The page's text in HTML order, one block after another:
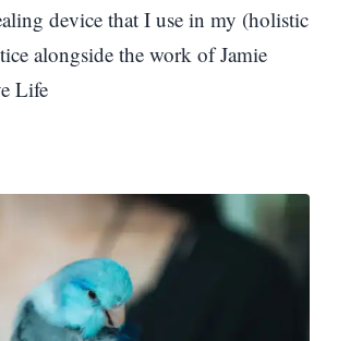
device that I use in my (holistic
alongside the work of Jamie
Life